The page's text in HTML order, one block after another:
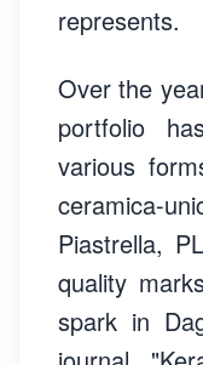
represents.
Over the
portfolio
various
ceramica-
Piastrella,
quality
spark in